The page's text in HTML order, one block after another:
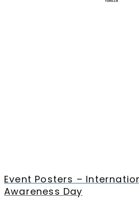
Event Posters –
Awareness Day